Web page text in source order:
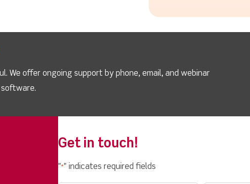
We offer ongoing support by phone, email, and webinar
Get in touch!
"*" indicates required fields